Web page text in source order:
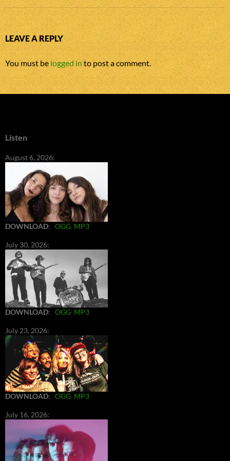
LEAVE A REPLY
You must belogged into post a comment.
Listen
August 6, 2026:
DOWNLOAD: OGG MP3
July 30, 2026:
DOWNLOAD: OGG MP3
July 23, 2026:
DOWNLOAD: OGG MP3
July 16, 2026: